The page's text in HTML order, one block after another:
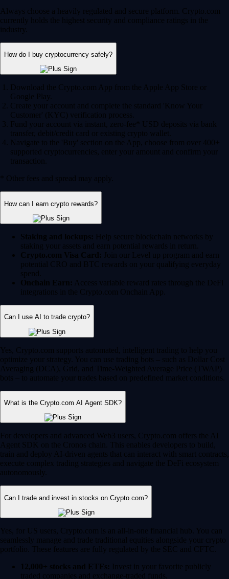
Always choose a heavily regulated and secure platform. Crypto.com
currently holds the highest security and compliance ratings in the
industry.
How do I buy cryptocurrency safely?
Download the Crypto.com App from the Apple App Store or
Google Play.
Create your account and complete the standard 'Know Your
Customer' (KYC) verification process.
Fund your account via instant, zero-fee* USD deposits via bank
transfer, debit/credit card or existing crypto wallet.
Navigate to the 'Buy' section on the App, choose from over 400+
supported cryptocurrencies, enter your amount and confirm your
transaction.
* Other fees and spread may apply.
How can I earn crypto rewards?
Staking and lockups: Help secure blockchain networks by
staking your assets and earn potential rewards in return.
Crypto.com Visa Card: Join our Level up program and earn
potential CRO and BTC rewards on your qualifying everyday
spend.
Onchain Earn: Access variable reward rates through the DeFi
integrations in the Crypto.com Onchain App.
Can I use AI to trade crypto?
Yes, Crypto.com supports automated, intelligent trading to help you
optimize your strategy. You can use trading bots – such as Dollar Cost
Averaging (DCA), Grid, and Time-Weighted Average Price (TWAP)
bots – to automate your trades based on predefined market conditions.
What is the Crypto.com AI Agent SDK?
For developers and advanced Web3 users, Crypto.com offers the AI
Agent SDK on the Cronos chain. This enables developers to build,
train and deploy AI-driven agents that can interact with smart contracts,
execute complex trading strategies and navigate the DeFi ecosystem
autonomously.
Can I trade and invest in stocks on Crypto.com?
Yes, for US users, Crypto.com is an all-in-one financial hub. You can
seamlessly manage and trade traditional equities alongside your crypto
portfolio. These features are fully regulated by the SEC and CFTC.
12,000+ stocks and ETFs: Invest in your favorite publicly
traded companies and exchange-traded funds.